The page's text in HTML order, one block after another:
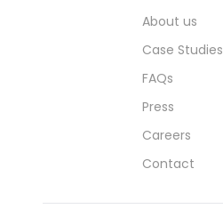
About us
Case Studies
FAQs
Press
Careers
Contact